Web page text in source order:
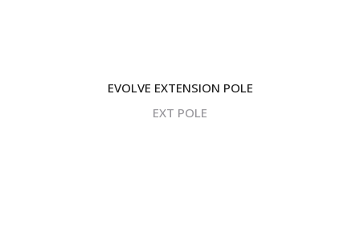
EVOLVE EXTENSION POLE
EXT POLE